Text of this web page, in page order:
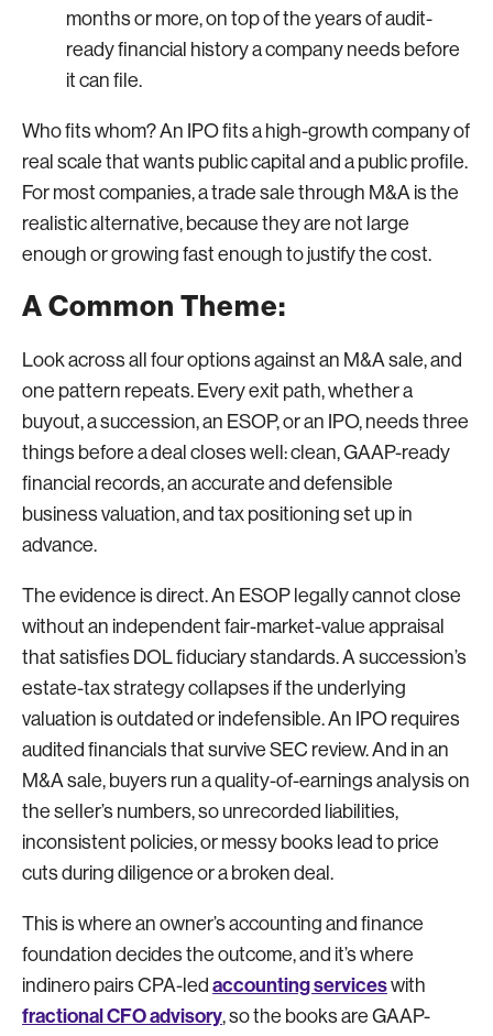
months or more, on top of the years of audit-
ready financial history a company needs before
it can file.
Who fits whom? An IPO fits a high-growth company of
real scale that wants public capital and a public profile.
For most companies, a trade sale through M&A is the
realistic alternative, because they are not large
enough or growing fast enough to justify the cost.
A Common Theme:
Look across all four options against an M&A sale, and
one pattern repeats. Every exit path, whether a
buyout, a succession, an ESOP, or an IPO, needs three
things before a deal closes well: clean, GAAP-ready
financial records, an accurate and defensible
business valuation, and tax positioning set up in
advance.
The evidence is direct. An ESOP legally cannot close
without an independent fair-market-value appraisal
that satisfies DOL fiduciary standards. A succession’s
estate-tax strategy collapses if the underlying
valuation is outdated or indefensible. An IPO requires
audited financials that survive SEC review. And in an
M&A sale, buyers run a quality-of-earnings analysis on
the seller’s numbers, so unrecorded liabilities,
inconsistent policies, or messy books lead to price
cuts during diligence or a broken deal.
This is where an owner’s accounting and finance
foundation decides the outcome, and it’s where
indinero pairs CPA-led accounting serviceswith
fractional CFO advisory, so the books are GAAP-